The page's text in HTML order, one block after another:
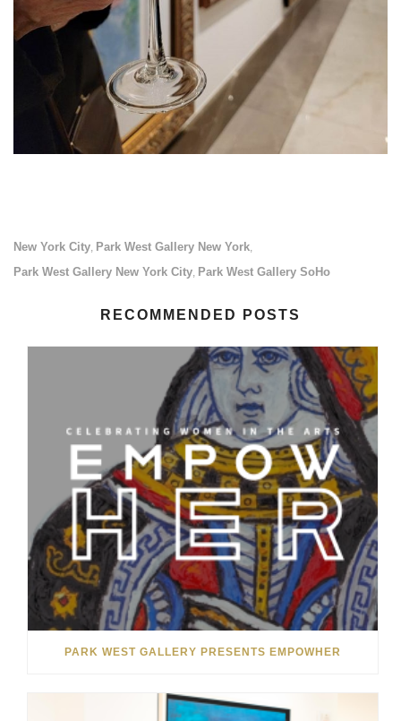
New York City, Park West Gallery New York,
Park West Gallery New York City, Park West Gallery SoHo
RECOMMENDED POSTS
PARK WEST GALLERY PRESENTS EMPOWHER